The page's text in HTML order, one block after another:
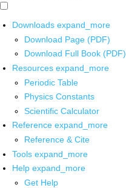
Downloads expand_more
Download Page (PDF)
Download Full Book (PDF)
Resources expand_more
Periodic Table
Physics Constants
Scientific Calculator
Reference expand_more
Reference & Cite
Tools expand_more
Help expand_more
Get Help